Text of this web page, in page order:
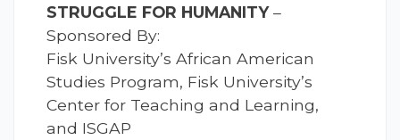
STRUGGLE FOR HUMANITY–
Sponsored By:
Fisk University’s African American
Studies Program, Fisk University’s
Center for Teaching and Learning,
and ISGAP